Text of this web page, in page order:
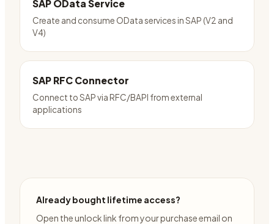
SAP OData Service
Create and consume OData services in SAP (V2 and
V4)
SAP RFC Connector
Connect to SAP via RFC/BAPI from external
applications
Already bought lifetime access?
Open the unlock link from your purchase email on